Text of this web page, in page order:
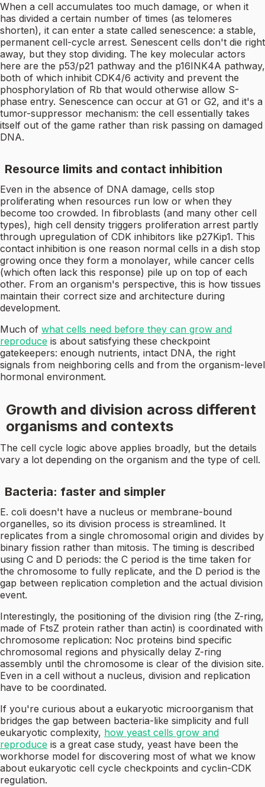
When a cell accumulates too much damage, or when it
has divided a certain number of times (as telomeres
shorten), it can enter a state called senescence: a stable,
permanent cell-cycle arrest. Senescent cells don't die right
away, but they stop dividing. The key molecular actors
here are the p53/p21 pathway and the p16INK4A pathway,
both of which inhibit CDK4/6 activity and prevent the
phosphorylation of Rb that would otherwise allow S-
phase entry. Senescence can occur at G1 or G2, and it's a
tumor-suppressor mechanism: the cell essentially takes
itself out of the game rather than risk passing on damaged
DNA.
Resource limits and contact inhibition
Even in the absence of DNA damage, cells stop
proliferating when resources run low or when they
become too crowded. In fibroblasts (and many other cell
types), high cell density triggers proliferation arrest partly
through upregulation of CDK inhibitors like p27Kip1. This
contact inhibition is one reason normal cells in a dish stop
growing once they form a monolayer, while cancer cells
(which often lack this response) pile up on top of each
other. From an organism's perspective, this is how tissues
maintain their correct size and architecture during
development.
Much of what cells need before they can grow and
reproduce is about satisfying these checkpoint
gatekeepers: enough nutrients, intact DNA, the right
signals from neighboring cells and from the organism-level
hormonal environment.
Growth and division across different
organisms and contexts
The cell cycle logic above applies broadly, but the details
vary a lot depending on the organism and the type of cell.
Bacteria: faster and simpler
E. coli doesn't have a nucleus or membrane-bound
organelles, so its division process is streamlined. It
replicates from a single chromosomal origin and divides by
binary fission rather than mitosis. The timing is described
using C and D periods: the C period is the time taken for
the chromosome to fully replicate, and the D period is the
gap between replication completion and the actual division
event.
Interestingly, the positioning of the division ring (the Z-ring,
made of FtsZ protein rather than actin) is coordinated with
chromosome replication: Noc proteins bind specific
chromosomal regions and physically delay Z-ring
assembly until the chromosome is clear of the division site.
Even in a cell without a nucleus, division and replication
have to be coordinated.
If you're curious about a eukaryotic microorganism that
bridges the gap between bacteria-like simplicity and full
eukaryotic complexity, how yeast cells grow and
reproduce is a great case study, yeast have been the
workhorse model for discovering most of what we know
about eukaryotic cell cycle checkpoints and cyclin-CDK
regulation.